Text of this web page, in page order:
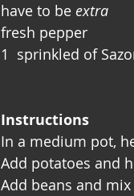
have to be extra
fresh pepper
1  sprinkled of
Instructions
In a medium pot,
Add potatoes and
Add beans and